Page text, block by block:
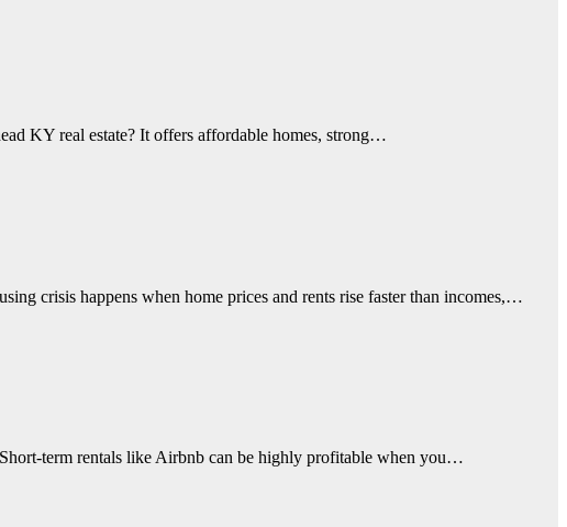
KY real estate? It offers affordable homes, strong…
crisis happens when home prices and rents rise faster than incomes,…
term rentals like Airbnb can be highly profitable when you…